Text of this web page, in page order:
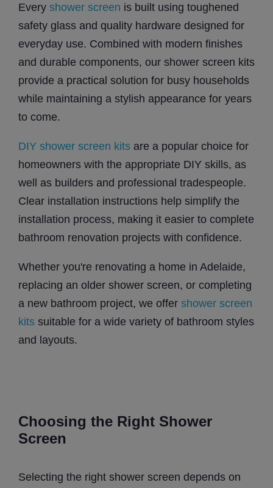
Every shower screen is built using toughened
safety glass and quality hardware designed for
everyday use. Combined with modern finishes
and durable components, our shower screen kits
provide a practical solution for busy households
while maintaining a stylish appearance for years
to come.
DIY shower screen kits are a popular choice for
homeowners with the appropriate DIY skills, as
well as builders and professional tradespeople.
Clear installation instructions help simplify the
installation process, making it easier to complete
bathroom renovation projects with confidence.
Whether you're renovating a home in Adelaide,
replacing an older shower screen, or completing
a new bathroom project, we offer shower screen
kits suitable for a wide variety of bathroom styles
and layouts.
Choosing the Right Shower
Screen
Selecting the right shower screen depends on